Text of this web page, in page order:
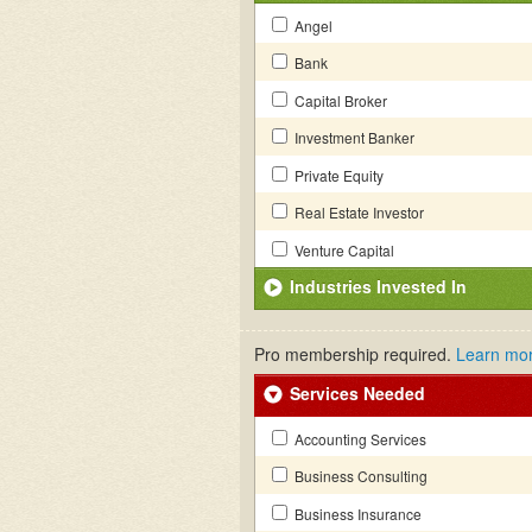
Angel
Bank
Capital Broker
Investment Banker
Private Equity
Real Estate Investor
Venture Capital
Industries Invested In
Pro membership required. Learn
Services Needed
Accounting Services
Business Consulting
Business Insurance